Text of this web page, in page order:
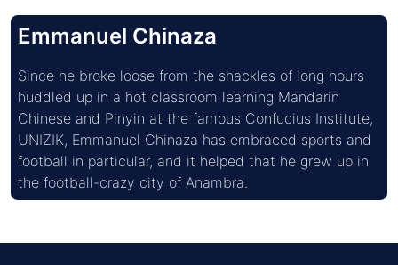
Emmanuel Chinaza
Since he broke loose from the shackles of long hours
huddled up in a hot classroom learning Mandarin
Chinese and Pinyin at the famous Confucius Institute,
UNIZIK, Emmanuel Chinaza has embraced sports and
football in particular, and it helped that he grew up in
the football-crazy city of Anambra.